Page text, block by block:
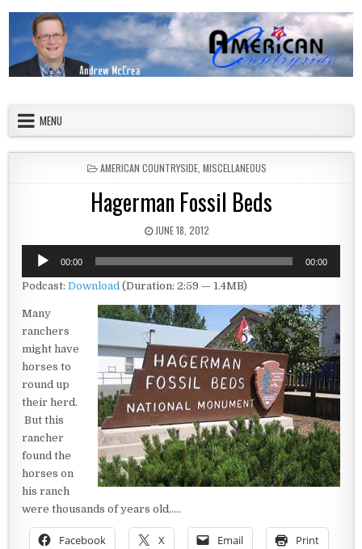
MENU
POSTED IN
AMERICAN COUNTRYSIDE MISCELLANEOUS
Hagerman Fossil Beds
PUBLISHED DATE:
JUNE 18, 2012
Audio
Player
00:00 00:00
Podcast:Download (Duration: 2:59 — 1.4MB)
Many
ranchers
might have
horses to
round up
their herd.
But this
rancher
found the
horses on
his ranch
were thousands of years old…..
Facebook X Email Print